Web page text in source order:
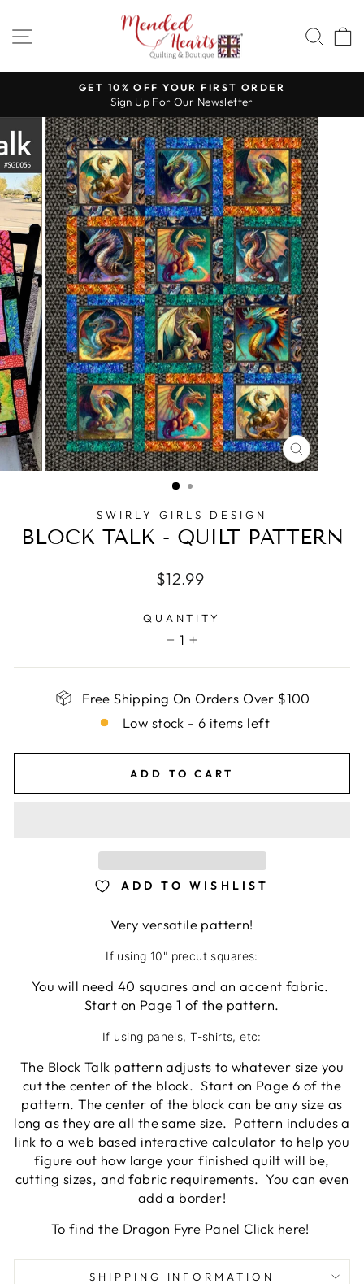
content
SITE NAVIGATION
Pause
slideshow
GET 10% OFF YOUR FIRST ORDER
Sign Up For Our Newsletter
CLOSE
(ESC)
SWIRLY GIRLS DESIGN
BLOCK TALK - QUILT PATTERN
Regular
$12.99
QUANTITY
1
+
Free Shipping On Orders Over $100
Low stock - 6 items left
ADD TO CART
ADD TO WISHLIST
Very versatile pattern!
If using 10" precut squares:
You will need 40 squares and an accent fabric.
Start on Page 1 of the pattern.
If using panels, T-shirts, etc:
The Block Talk pattern adjusts to whatever size you
cut the center of the block. Start on Page 6 of the
pattern. The center of the block can be any size as
long as they are all the same size. Pattern includes a
link to a web based interactive calculator to help you
figure out how large your finished quilt will be,
cutting sizes, and fabric requirements. You can even
add a border!
To find the Dragon Fyre Panel Click here!
SHIPPING INFORMATION